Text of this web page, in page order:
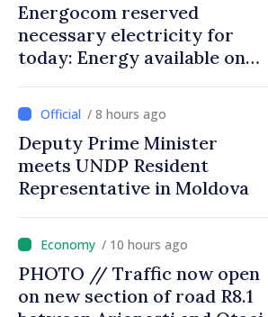
VIDEO // Over 2,000 service
members to march on
Independence Day
/ 8 hours ago
Deputy Prime Minister
meets UNDP Resident
Representative in Moldova
/ 10 hours ago
PHOTO // Traffic now open
on new section of road R8.1